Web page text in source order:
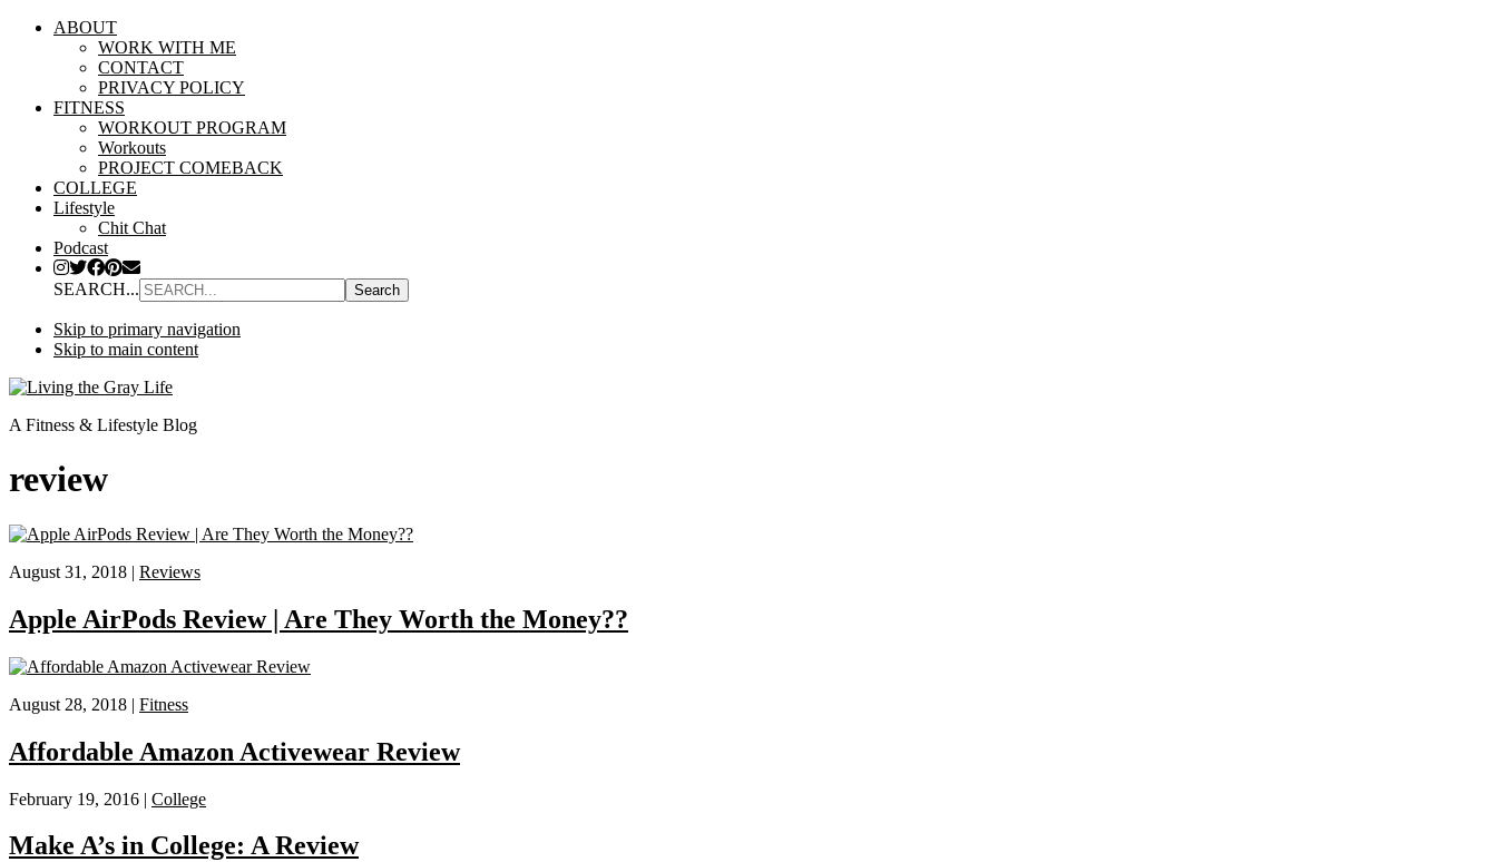
ABOUT
WORK WITH ME
CONTACT
PRIVACY POLICY
FITNESS
WORKOUT PROGRAM
Workouts
PROJECT COMEBACK
COLLEGE
Lifestyle
Chit Chat
Podcast
SEARCH...
Skip to primary navigation
Skip to main content
A Fitness & Lifestyle Blog
review
August 31, 2018 | Reviews
Apple AirPods Review | Are They Worth the Money??
August 28, 2018 | Fitness
Affordable Amazon Activewear Review
February 19, 2016 | College
Make A’s in College: A Review